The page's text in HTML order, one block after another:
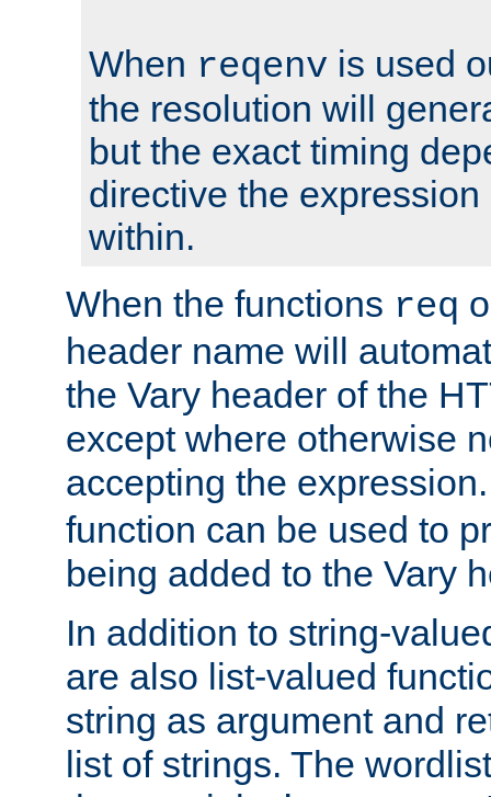
When reqenv is used
the resolution will
but the exact timing
directive the
within.
When the functions req
header name will
the Vary header of the
except where otherwise
accepting the
function can be used to
being added to the Vary
In addition to string-
are also list-valued
string as argument and
list of strings. The